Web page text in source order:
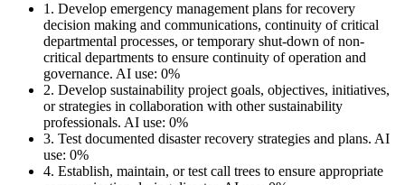
1. Develop emergency management plans for recovery
decision making and communications, continuity of critical
departmental processes, or temporary shut-down of non-
critical departments to ensure continuity of operation and
governance. AI use: 0%
2. Develop sustainability project goals, objectives, initiatives,
or strategies in collaboration with other sustainability
professionals. AI use: 0%
3. Test documented disaster recovery strategies and plans. AI
use: 0%
4. Establish, maintain, or test call trees to ensure appropriate